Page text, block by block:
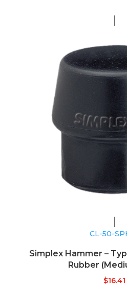
CL-50-
Simplex Hammer –
Rubber
$16.41